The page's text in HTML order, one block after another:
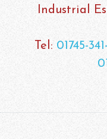
Industrial
Tel: 01745-